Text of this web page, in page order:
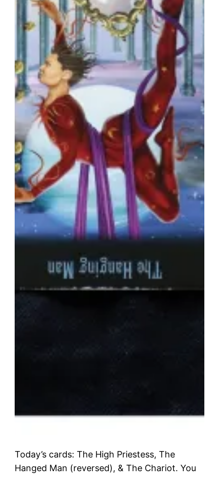
Today’s cards: The High Priestess, The
Hanged Man (reversed), & The Chariot. You